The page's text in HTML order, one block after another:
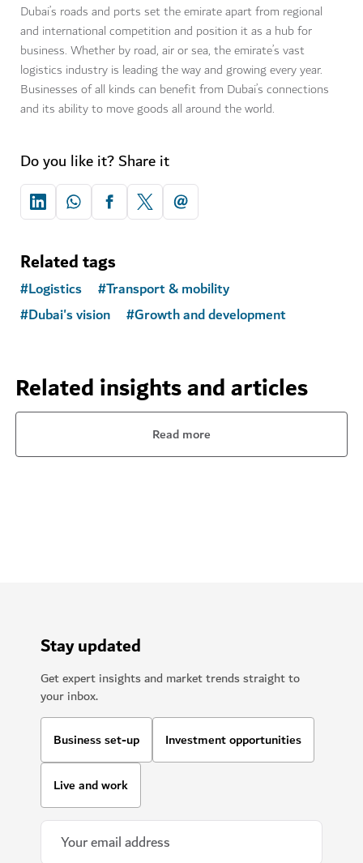
Dubai’s roads and ports set the emirate apart from regional
and international competition and position it as a hub for
business. Whether by road, air or sea, the emirate’s vast
logistics industry is leading the way and growing every year.
Businesses of all kinds can benefit from Dubai’s connections
and its ability to move goods all around the world.
Do you like it? Share it
Related tags
#Logistics #Transport & mobility
#Dubai's vision #Growth and development
Related insights and articles
Read more
Stay updated
Get expert insights and market trends straight to
your inbox.
Business set-up Investment opportunities
Live and work